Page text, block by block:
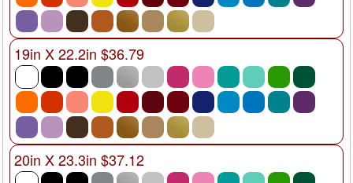
19in X 22.2in $36.79
20in X 23.3in $37.12